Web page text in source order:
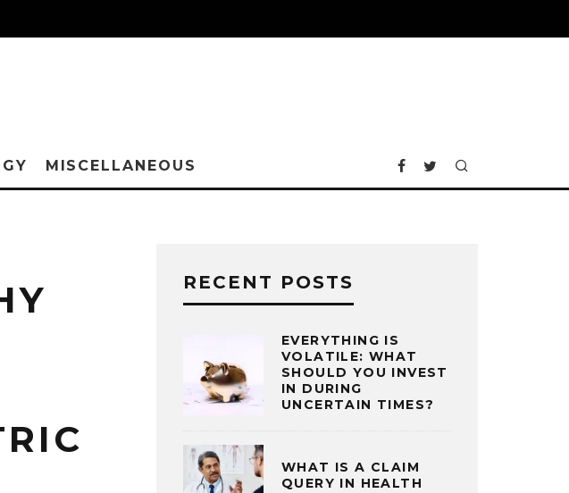
MISCELLANEOUS
RECENT POSTS
EVERYTHING IS
VOLATILE: WHAT
SHOULD YOU INVEST
IN DURING
UNCERTAIN TIMES?
WHAT IS A CLAIM
QUERY IN HEALTH